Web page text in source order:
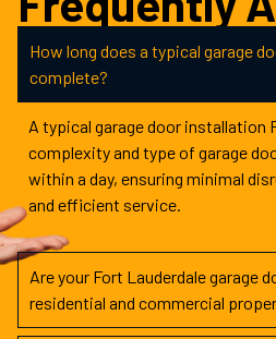
How long does a typical garage
complete?
A typical garage door installation
complexity and type of garage
within a day, ensuring minimal
and efficient service.
Are your Fort Lauderdale garage
residential and commercial